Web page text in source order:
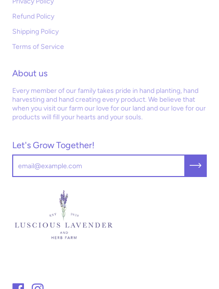
Refund Policy
Shipping Policy
Terms of Service
About us
Every member of our family takes pride in hand planting, hand
harvesting and hand creating every product. We believe that
when you visit our farm our love for our land and our love for our
products will fill your hearts and your souls.
Let's Grow Together!